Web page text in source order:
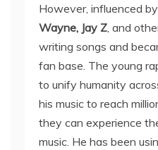
However, influenced
Wayne, Jay Z , and
writing songs and
fan base. The young
to unify humanity
his music to reach
they can experience
music. He has been